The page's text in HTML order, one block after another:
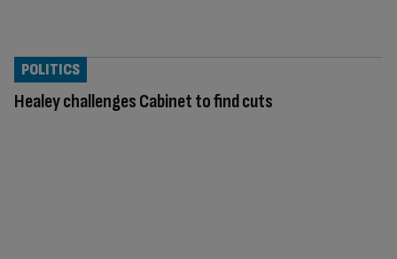
Healey challenges Cabinet to find cuts
POLITICS